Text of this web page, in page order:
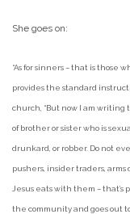
She goes on:
“As for sinners – that is those
provides the standard
church, “But now I am writing
of brother or sister who is
drunkard, or robber. Do not
pushers, insider traders, arms
Jesus eats with them –
the community and goes out